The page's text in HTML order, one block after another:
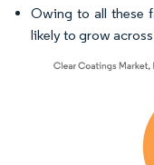
Owing to all these
likely to grow